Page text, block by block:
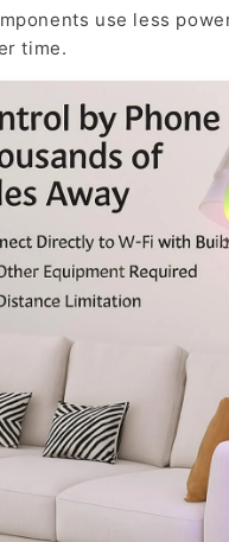
use less
time.